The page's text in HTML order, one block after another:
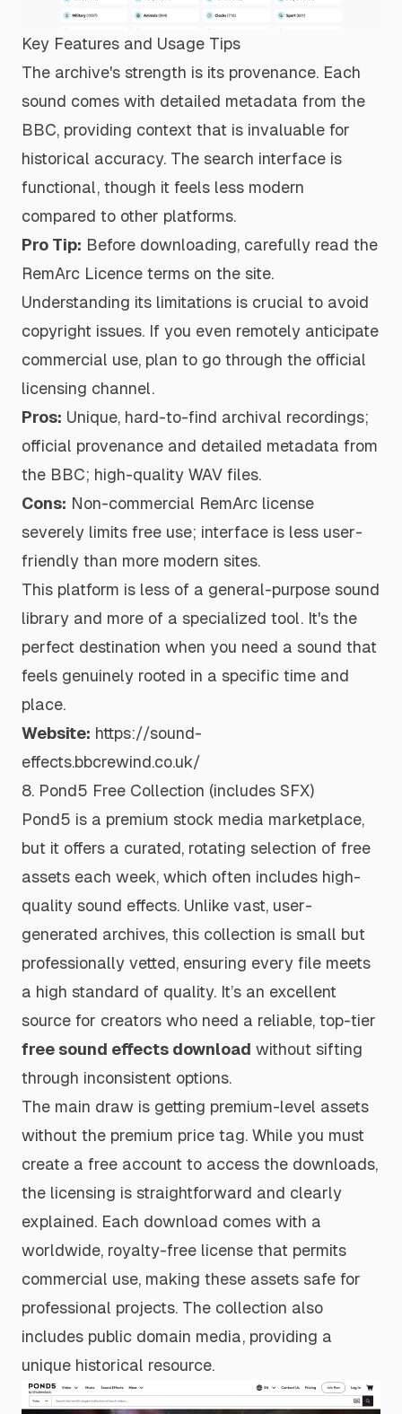
Key Features and Usage Tips
The archive's strength is its provenance. Each
sound comes with detailed metadata from the
BBC, providing context that is invaluable for
historical accuracy. The search interface is
functional, though it feels less modern
compared to other platforms.
Pro Tip: Before downloading, carefully read the
RemArc Licence terms on the site.
Understanding its limitations is crucial to avoid
copyright issues. If you even remotely anticipate
commercial use, plan to go through the official
licensing channel.
Pros: Unique, hard-to-find archival recordings;
official provenance and detailed metadata from
the BBC; high-quality WAV files.
Cons: Non-commercial RemArc license
severely limits free use; interface is less user-
friendly than more modern sites.
This platform is less of a general-purpose sound
library and more of a specialized tool. It's the
perfect destination when you need a sound that
feels genuinely rooted in a specific time and
place.
Website: https://sound-
effects.bbcrewind.co.uk/
8. Pond5 Free Collection (includes SFX)
Pond5 is a premium stock media marketplace,
but it offers a curated, rotating selection of free
assets each week, which often includes high-
quality sound effects. Unlike vast, user-
generated archives, this collection is small but
professionally vetted, ensuring every file meets
a high standard of quality. It’s an excellent
source for creators who need a reliable, top-tier
free sound effects download without sifting
through inconsistent options.
The main draw is getting premium-level assets
without the premium price tag. While you must
create a free account to access the downloads,
the licensing is straightforward and clearly
explained. Each download comes with a
worldwide, royalty-free license that permits
commercial use, making these assets safe for
professional projects. The collection also
includes public domain media, providing a
unique historical resource.